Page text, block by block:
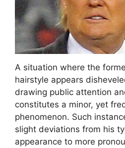
A situation where the
hairstyle appears
drawing public attention
constitutes a minor, yet
phenomenon. Such
slight deviations from his
appearance to more